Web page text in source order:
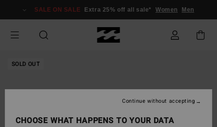
Information
SALE ON SALE Extra 25% off all sale* Women Men
SOLD OUT
CHOOSE WHAT HAPPENS TO YOUR DATA
Continue without accepting